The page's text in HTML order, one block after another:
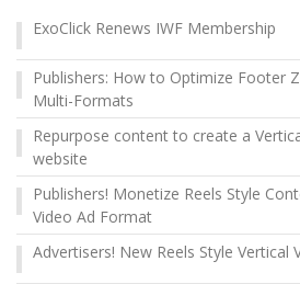
ExoClick Renews IWF Membership
Publishers: How to Optimize Footer
Multi-Formats
Repurpose content to create a
website
Publishers! Monetize Reels Style
Video Ad Format
Advertisers! New Reels Style Vertical